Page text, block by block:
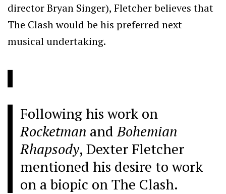
director Bryan Singer), Fletcher believes that
The Clash would be his preferred next
musical undertaking.
Following his work on
Rocketman andBohemian
Rhapsody, Dexter Fletcher
mentioned his desire to work
on a biopic on The Clash.